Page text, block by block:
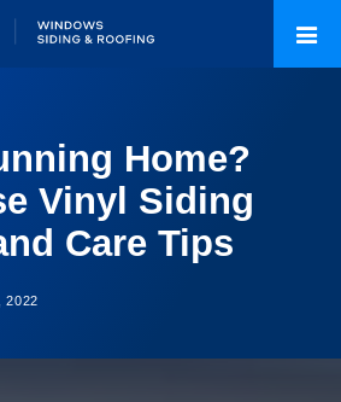
Home?
Vinyl Siding
Care Tips
2022